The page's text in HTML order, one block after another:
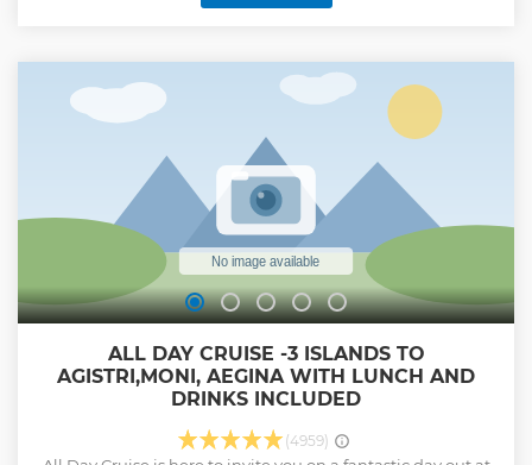
ALL DAY CRUISE -3 ISLANDS TO
AGISTRI,MONI, AEGINA WITH LUNCH AND
DRINKS INCLUDED
(4959)